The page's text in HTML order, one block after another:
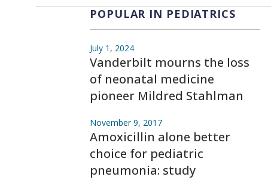
POPULAR IN PEDIATRICS
July 1, 2024
Vanderbilt mourns the loss
of neonatal medicine
pioneer Mildred Stahlman
November 9, 2017
Amoxicillin alone better
choice for pediatric
pneumonia: study